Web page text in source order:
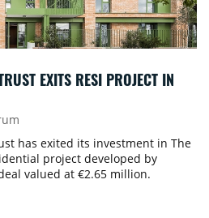
EXITS RESI PROJECT IN
has exited its investment in The
project developed by
valued at €2.65 million.